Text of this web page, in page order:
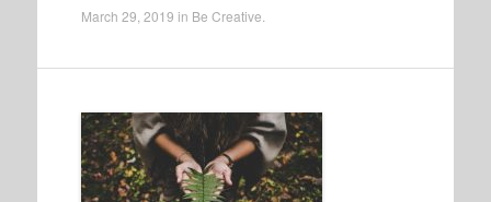
March 29, 2019 in Be Creative